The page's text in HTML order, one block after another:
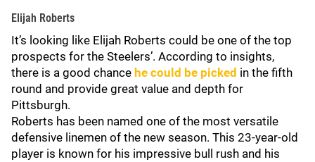
Elijah Roberts
It’s looking like Elijah Roberts could be one of the top
prospects for the Steelers’. According to insights,
there is a good chance he could be picked in the fifth
round and provide great value and depth for
Pittsburgh.
Roberts has been named one of the most versatile
defensive linemen of the new season. This 23-year-old
player is known for his impressive bull rush and his